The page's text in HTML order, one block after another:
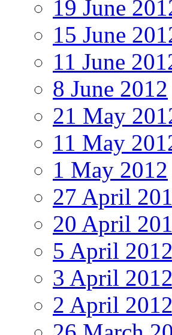
19 June
15 June
11 June
8 June 2012
21 May
11 May
1 May 2012
27 April
20 April
5 April 2012
3 April 2012
2 April 2012